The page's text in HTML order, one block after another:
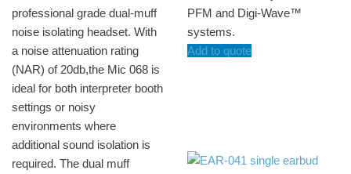
professional grade dual-muff
noise isolating headset. With
a noise attenuation rating
(NAR) of 20db,the Mic 068 is
ideal for both interpreter booth
settings or noisy
environments where
additional sound isolation is
required. The dual muff
PFM and Digi-Wave™
systems.
Add to quote